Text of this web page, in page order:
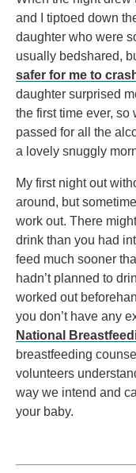
and I tiptoed down
daughter who were
usually bedshared,
safer for me to
daughter surprised
the first time ever, so
passed for all the
a lovely snuggly
My first night out
around, but
work out. There
drink than you had
feed much sooner
hadn’t planned to
worked out
you don’t have any
National
breastfeeding
volunteers
way we intend and
your baby.